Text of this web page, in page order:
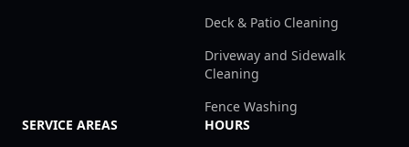
Deck & Patio Cleaning
Driveway and Sidewalk
Cleaning
Fence Washing
SERVICE AREAS
HOURS